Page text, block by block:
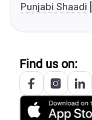
Punjabi Shaadi
Find us on: